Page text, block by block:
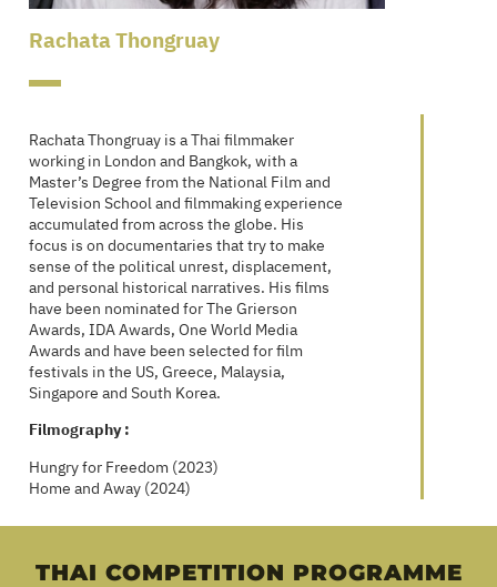
Rachata Thongruay
Rachata Thongruay is a Thai filmmaker
working in London and Bangkok, with a
Master’s Degree from the National Film and
Television School and filmmaking experience
accumulated from across the globe. His
focus is on documentaries that try to make
sense of the political unrest, displacement,
and personal historical narratives. His films
have been nominated for The Grierson
Awards, IDA Awards, One World Media
Awards and have been selected for film
festivals in the US, Greece, Malaysia,
Singapore and South Korea.
Filmography :
Hungry for Freedom (2023)
Home and Away (2024)
THAI COMPETITION PROGRAMME